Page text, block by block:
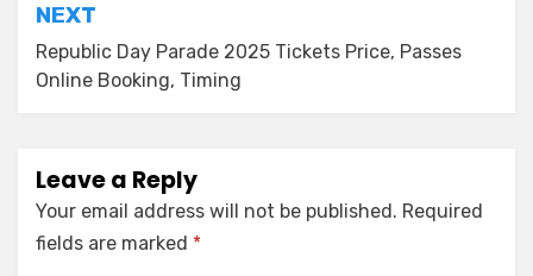
NEXT
Republic Day Parade 2025 Tickets Price, Passes
Online Booking, Timing
Leave a Reply
Your email address will not be published. Required
fields are marked *